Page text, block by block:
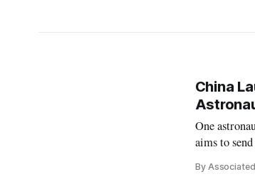
China
One
aims to
By